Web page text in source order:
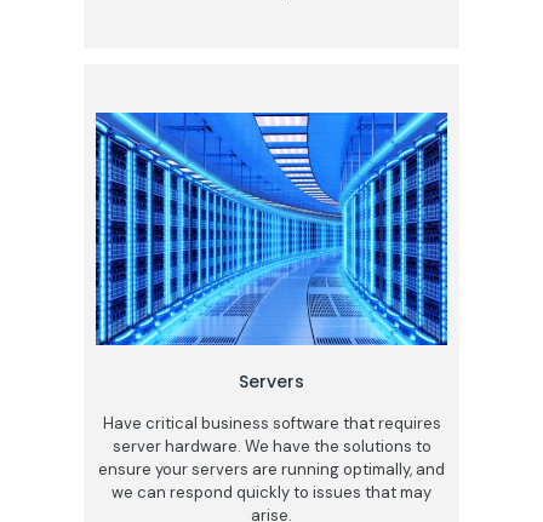
Servers
Have critical business software that requires
server hardware. We have the solutions to
ensure your servers are running optimally, and
we can respond quickly to issues that may
arise.